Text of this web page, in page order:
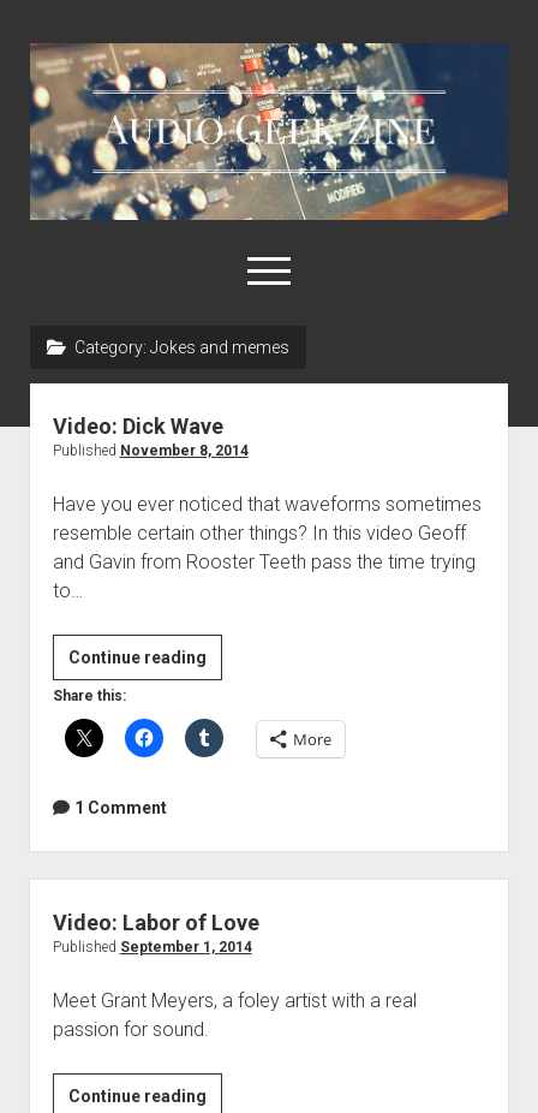
Audio
Geek
Zine
open
menu
About AGZ
Category: Jokes and memes
Video: Dick Wave
Published November 8, 2014
Have you ever noticed that waveforms sometimes
resemble certain other things? In this video Geoff
and Gavin from Rooster Teeth pass the time trying
to…
Continue readingVideo:
Dick
Wave
Share this:
More
1 Comment
Video: Labor of Love
Published September 1, 2014
Meet Grant Meyers, a foley artist with a real
passion for sound.
Continue readingVideo: